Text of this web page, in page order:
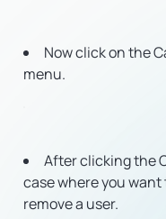
Now click on the
menu.
After clicking the
case where you want
remove a user.